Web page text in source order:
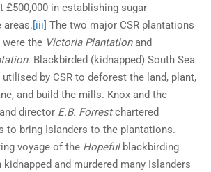
£500,000 in establishing sugar
areas.[iii] The two major CSR plantations
the Victoria Plantationand
. Blackbirded (kidnapped) South Sea
by CSR to deforest the land, plant,
and build the mills. Knox and the
director E.B. Forrestchartered
to bring Islanders to the plantations.
voyage of the Hopefulblackbirding
kidnapped and murdered many Islanders